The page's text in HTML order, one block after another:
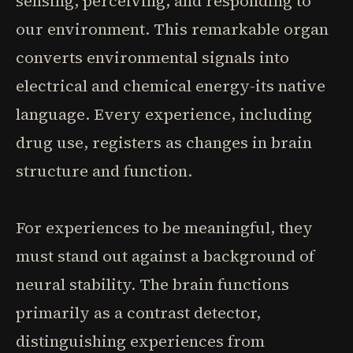
our environment. This remarkable organ
converts environmental signals into
electrical and chemical energy-its native
language. Every experience, including
drug use, registers as changes in brain
structure and function.
For experiences to be meaningful, they
must stand out against a background of
neural stability. The brain functions
primarily as a contrast detector,
distinguishing experiences from